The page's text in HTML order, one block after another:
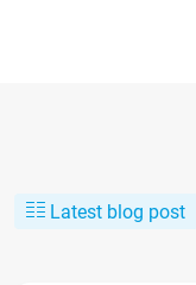
Latest blog post